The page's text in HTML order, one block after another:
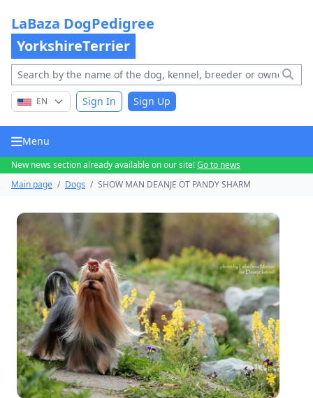
LaBaza DogPedigree
YorkshireTerrier
EN Sign In Sign Up
Menu
New news section already available on our site!Go to news
Main page / Dogs / SHOW MAN DEANJE OT PANDY SHARM